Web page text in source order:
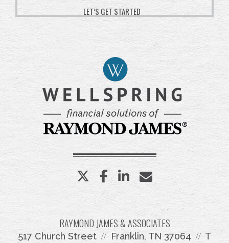
LET’S GET STARTED
twitter facebooklinkedinenvelope
RAYMOND JAMES & ASSOCIATES
517 Church Street Franklin, TN 37064
T